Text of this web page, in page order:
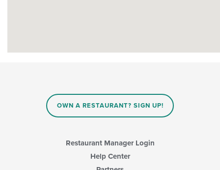
OWN A RESTAURANT? SIGN UP!
Restaurant Manager Login
Help Center